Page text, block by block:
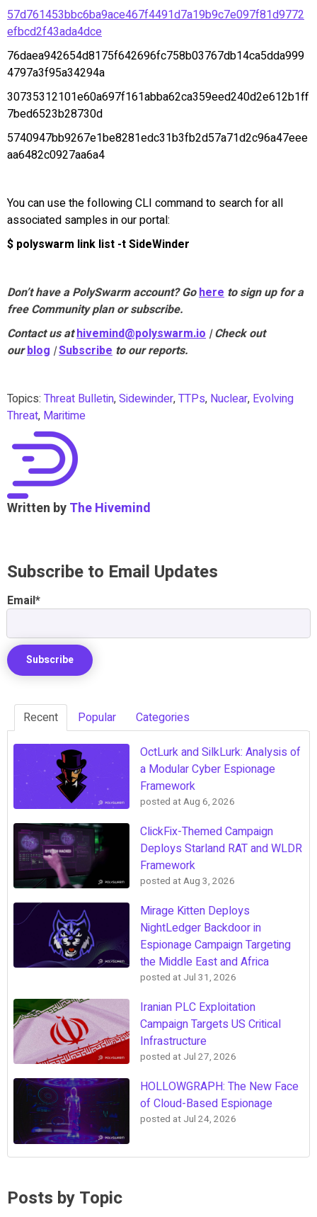
57d761453bbc6ba9ace467f4491d7a19b9c7e097f81d9772
efbcd2f43ada4dce
76daea942654d8175f642696fc758b03767db14ca5dda999
4797a3f95a34294a
30735312101e60a697f161abba62ca359eed240d2e612b1ff
7bed6523b28730d
5740947bb9267e1be8281edc31b3fb2d57a71d2c96a47eee
aa6482c0927aa6a4
You can use the following CLI command to search for all
associated samples in our portal:
$ polyswarm link list -t SideWinder
Don’t have a PolySwarm account? Go here to sign up for a
free Community plan or subscribe.
Contact us at hivemind@polyswarm.io | Check out
our blog |Subscribe to our reports.
Topics: Threat Bulletin,Sidewinder,TTPs, Nuclear, Evolving
Threat, Maritime
Written byThe Hivemind
Subscribe to Email Updates
Email*
Recent Popular Categories
OctLurk and SilkLurk: Analysis of
a Modular Cyber Espionage
Framework
posted atAug 6, 2026
ClickFix-Themed Campaign
Deploys Starland RAT and WLDR
Framework
posted atAug 3, 2026
Mirage Kitten Deploys
NightLedger Backdoor in
Espionage Campaign Targeting
the Middle East and Africa
posted at Jul 31, 2026
Iranian PLC Exploitation
Campaign Targets US Critical
Infrastructure
posted at Jul 27, 2026
HOLLOWGRAPH: The New Face
of Cloud-Based Espionage
posted at Jul 24, 2026
Posts by Topic